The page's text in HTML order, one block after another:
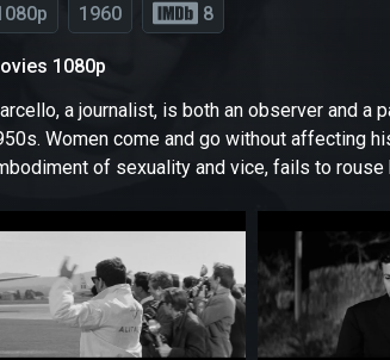
1960 8
1080p
a journalist, is both an observer and a
Women come and go without affecting
of sexuality and vice, fails to rouse